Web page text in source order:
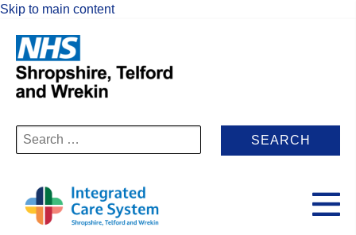
Skip to main content
Search
for: